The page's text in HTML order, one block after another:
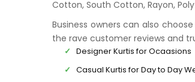
Cotton, South Cotton, Rayon,
Business owners can also
the rave customer reviews and
Designer Kurtis for Ocaasions
Casual Kurtis for Day to Day